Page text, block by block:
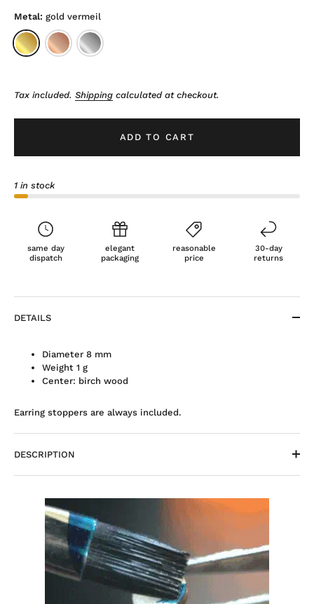
Metal: gold vermeil
Tax included. Shipping calculated at checkout.
ADD TO CART
1 in stock
same day
dispatch
elegant
packaging
reasonable
price
30-day
returns
DETAILS
Diameter 8 mm
Weight 1 g
Center: birch wood
Earring stoppers are always included.
DESCRIPTION